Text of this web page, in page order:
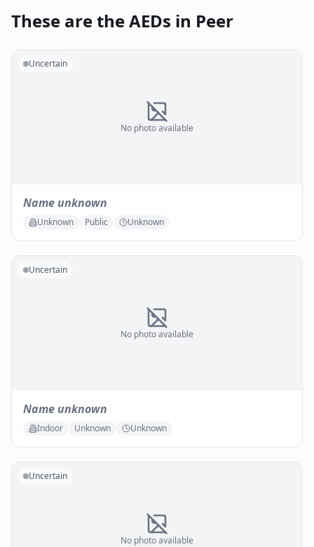
These are the AEDs in Peer
No photo available
Uncertain
Name unknown
Unknown Public Unknown
No photo available
Uncertain
Name unknown
Indoor Unknown Unknown
No photo available
Uncertain